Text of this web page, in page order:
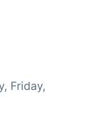
Friday,